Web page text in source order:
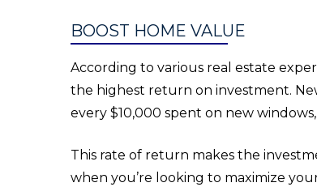
BOOST HOME VALUE
According to various real estate
the highest return on investment.
every $10,000 spent on new
This rate of return makes the
when you’re looking to maximize